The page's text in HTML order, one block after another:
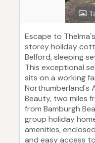
Escape to
storey holiday
Belford, sleeping
This exceptional
sits on a working
Northumberland's
Beauty, two miles
from Bamburgh
group holiday
amenities,
and easy access